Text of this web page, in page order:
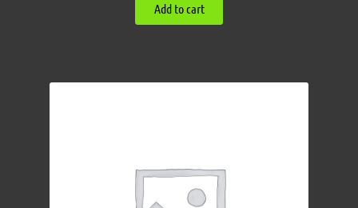
Add to cart